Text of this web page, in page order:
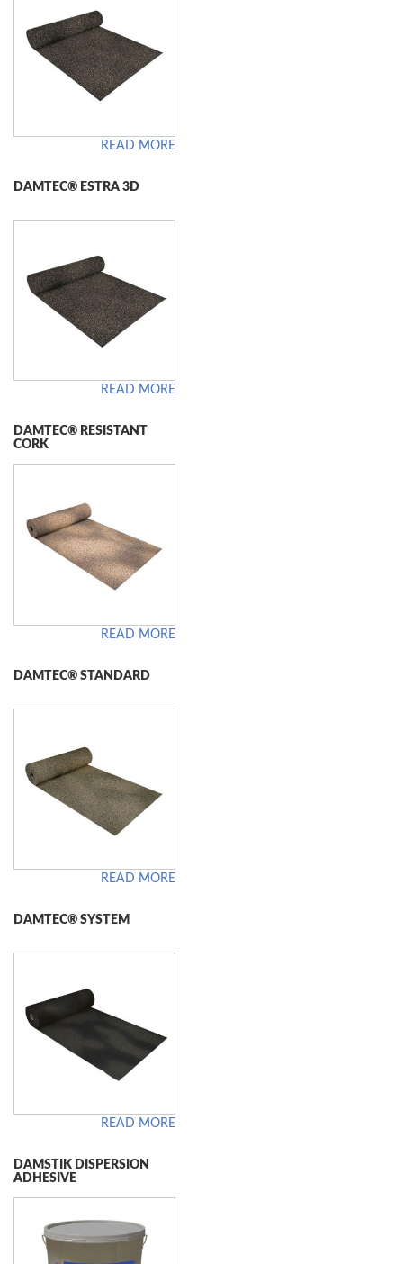
READ MORE
DAMTEC® ESTRA 3D
READ MORE
DAMTEC® RESISTANT
CORK
READ MORE
DAMTEC® STANDARD
READ MORE
DAMTEC® SYSTEM
READ MORE
DAMSTIK DISPERSION
ADHESIVE